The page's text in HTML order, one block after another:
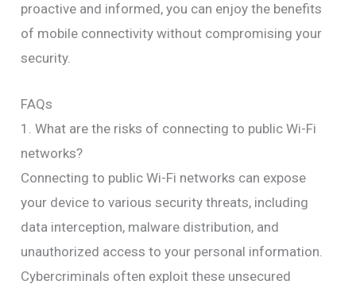
proactive and informed, you can enjoy the benefits
of mobile connectivity without compromising your
security.
FAQs
1. What are the risks of connecting to public Wi-Fi
networks?
Connecting to public Wi-Fi networks can expose
your device to various security threats, including
data interception, malware distribution, and
unauthorized access to your personal information.
Cybercriminals often exploit these unsecured